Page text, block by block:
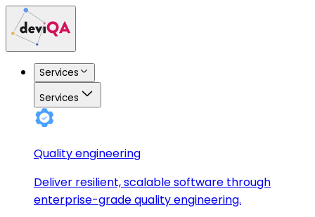
Services
Services
Quality engineering
Deliver resilient, scalable software through
enterprise-grade quality engineering.